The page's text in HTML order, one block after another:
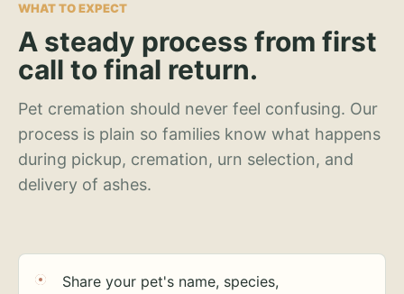
WHAT TO EXPECT
A steady process from first
call to final return.
Pet cremation should never feel confusing. Our
process is plain so families know what happens
during pickup, cremation, urn selection, and
delivery of ashes.
Share your pet's name, species,